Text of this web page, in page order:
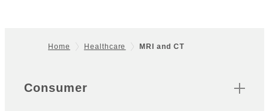
Home Healthcare MRI and CT
Quick Links
Consumer